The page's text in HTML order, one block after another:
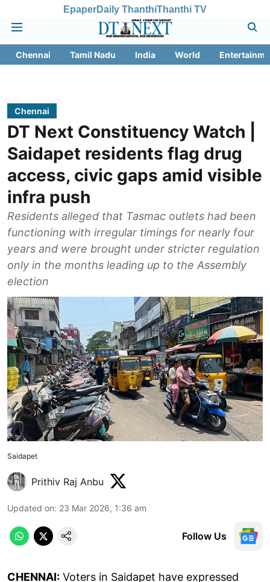
EpaperDaily ThanthiThanthi TV
Chennai Tamil Nadu India World
Chennai
DT Next Constituency Watch |
Saidapet residents flag drug
access, civic gaps amid visible
infra push
Residents alleged that Tasmac outlets had been
functioning with irregular timings for nearly four
years and were brought under stricter regulation
only in the months leading up to the Assembly
election
Saidapet
Prithiv Raj Anbu
Updated on: 23 Mar 2026, 1:36 am
Follow Us
CHENNAI: Voters in Saidapet have expressed